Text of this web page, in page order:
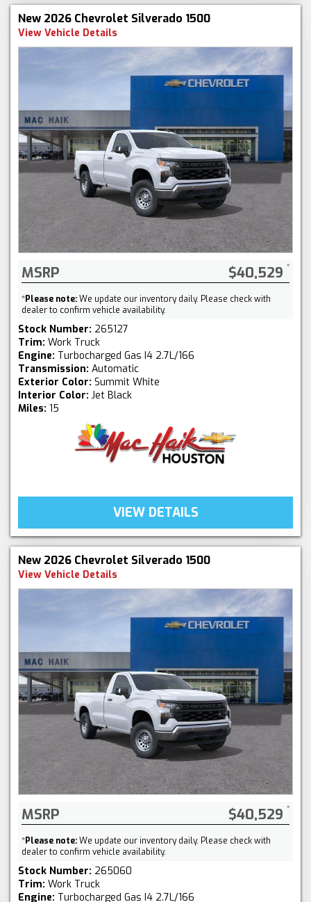
New 2026 Chevrolet Silverado 1500
View Vehicle Details
MSRP $40,529
*Please note:We update our inventory daily. Please check with
dealer to confirm vehicle availability.
Stock Number: 265127
Trim: Work Truck
Engine: Turbocharged Gas I4 2.7L/166
Transmission: Automatic
Exterior Color: Summit White
Interior Color: Jet Black
Miles: 15
VIEW DETAILS
New 2026 Chevrolet Silverado 1500
View Vehicle Details
MSRP $40,529
*Please note:We update our inventory daily. Please check with
dealer to confirm vehicle availability.
Stock Number: 265060
Trim: Work Truck
Engine: Turbocharged Gas I4 2.7L/166